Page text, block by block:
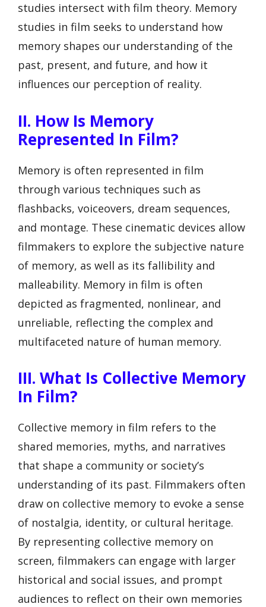
studies intersect with film theory. Memory
studies in film seeks to understand how
memory shapes our understanding of the
past, present, and future, and how it
influences our perception of reality.
II. How Is Memory
Represented In Film?
Memory is often represented in film
through various techniques such as
flashbacks, voiceovers, dream sequences,
and montage. These cinematic devices allow
filmmakers to explore the subjective nature
of memory, as well as its fallibility and
malleability. Memory in film is often
depicted as fragmented, nonlinear, and
unreliable, reflecting the complex and
multifaceted nature of human memory.
III. What Is Collective Memory
In Film?
Collective memory in film refers to the
shared memories, myths, and narratives
that shape a community or society’s
understanding of its past. Filmmakers often
draw on collective memory to evoke a sense
of nostalgia, identity, or cultural heritage.
By representing collective memory on
screen, filmmakers can engage with larger
historical and social issues, and prompt
audiences to reflect on their own memories